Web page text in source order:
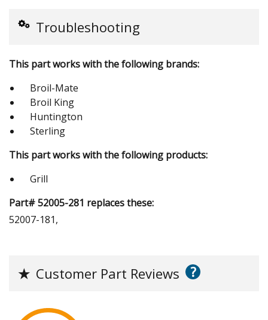
Troubleshooting
This part works with the following brands:
Broil-Mate
Broil King
Huntington
Sterling
This part works with the following products:
Grill
Part# 52005-281 replaces these:
52007-181,
★ Customer Part Reviews ?